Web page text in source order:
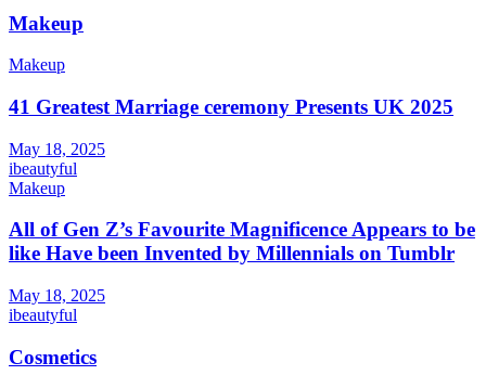
Makeup
Makeup
41 Greatest Marriage ceremony Presents UK 2025
May 18, 2025
ibeautyful
Makeup
All of Gen Z’s Favourite Magnificence Appears to be
like Have been Invented by Millennials on Tumblr
May 18, 2025
ibeautyful
Cosmetics